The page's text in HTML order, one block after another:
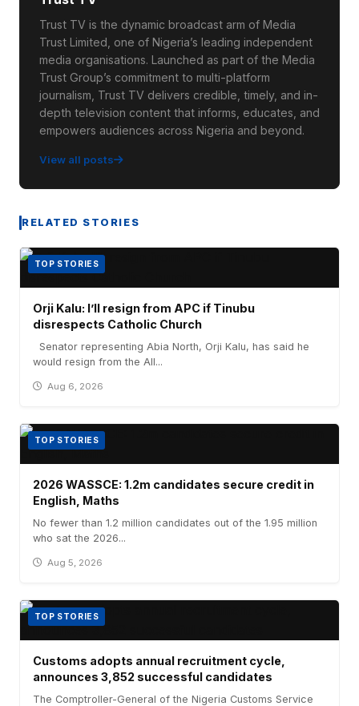
Trust TV is the dynamic broadcast arm of Media
Trust Limited, one of Nigeria’s leading independent
media organisations. Launched as part of the Media
Trust Group’s commitment to multi-platform
journalism, Trust TV delivers credible, timely, and in-
depth television content that informs, educates, and
empowers audiences across Nigeria and beyond.
View all posts
RELATED STORIES
TOP STORIES
Orji Kalu: I’ll resign from APC if Tinubu
disrespects Catholic Church
Senator representing Abia North, Orji Kalu, has said he
would resign from the All...
Aug 6, 2026
TOP STORIES
2026 WASSCE: 1.2m candidates secure credit in
English, Maths
No fewer than 1.2 million candidates out of the 1.95 million
who sat the 2026...
Aug 5, 2026
TOP STORIES
Customs adopts annual recruitment cycle,
announces 3,852 successful candidates
The Comptroller-General of the Nigeria Customs Service